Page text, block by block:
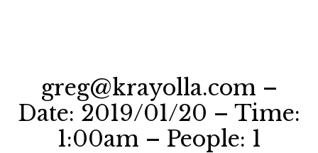
greg@krayolla.com –
Date: 2019/01/20 – Time:
1:00am – People: 1